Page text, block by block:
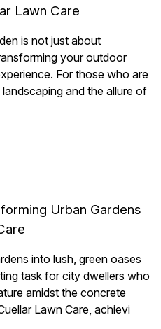
Lawn Care
is not just about
your outdoor
For those who are
and the allure of
Urban Gardens
into lush, green oases
task for city dwellers who
amidst the concrete
Lawn Care, achievi